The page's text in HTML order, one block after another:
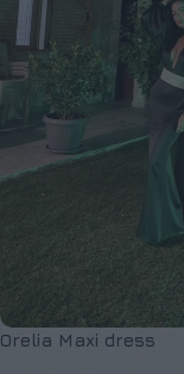
Orelia Maxi dress